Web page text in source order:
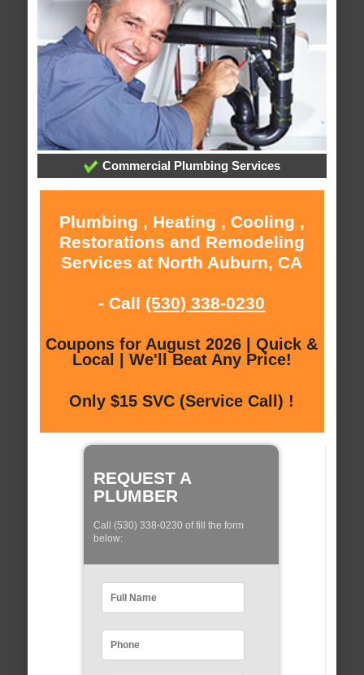
Commercial Plumbing Services
Plumbing , Heating , Cooling ,
Restorations and Remodeling
Services at North Auburn, CA
- Call (530) 338-0230
Coupons for August 2026 | Quick &
Local | We'll Beat Any Price!
Only $15 SVC (Service Call) !
REQUEST A
PLUMBER
Call (530) 338-0230 of fill the form
below: